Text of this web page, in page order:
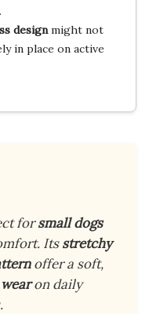
designmight not
in place on active
forsmall dogs
Itsstretchy
offer a soft,
on daily